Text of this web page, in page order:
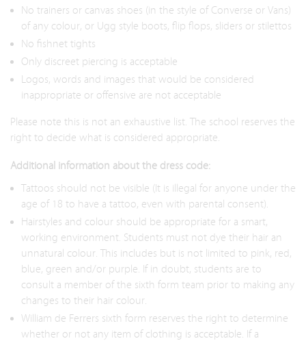
No trainers or canvas shoes (in the style of Converse or Vans)
of any colour, or Ugg style boots, flip flops, sliders or stilettos
No fishnet tights
Only discreet piercing is acceptable
Logos, words and images that would be considered
inappropriate or offensive are not acceptable
Please note this is not an exhaustive list. The school reserves the
right to decide what is considered appropriate.
Additional information about the dress code:
Tattoos should not be visible (It is illegal for anyone under the
age of 18 to have a tattoo, even with parental consent).
Hairstyles and colour should be appropriate for a smart,
working environment. Students must not dye their hair an
unnatural colour. This includes but is not limited to pink, red,
blue, green and/or purple. If in doubt, students are to
consult a member of the sixth form team prior to making any
changes to their hair colour.
William de Ferrers sixth form reserves the right to determine
whether or not any item of clothing is acceptable. If a